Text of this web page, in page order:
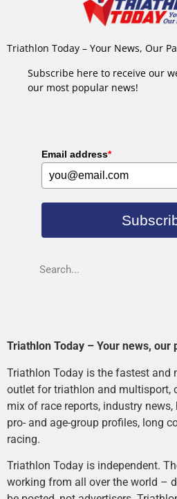
Triathlon Today – Your News, Our
Subscribe here to receive our
our most popular news!
Email address*
Triathlon Today – Your news, our
Triathlon Today is the fastest and
outlet for triathlon and multisport,
mix of race reports, industry
pro- and age-group profiles, long
racing.
Triathlon Today is independent.
working from all over the world –